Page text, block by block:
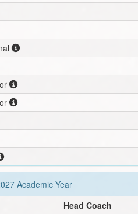
Academic Year
Head Coach